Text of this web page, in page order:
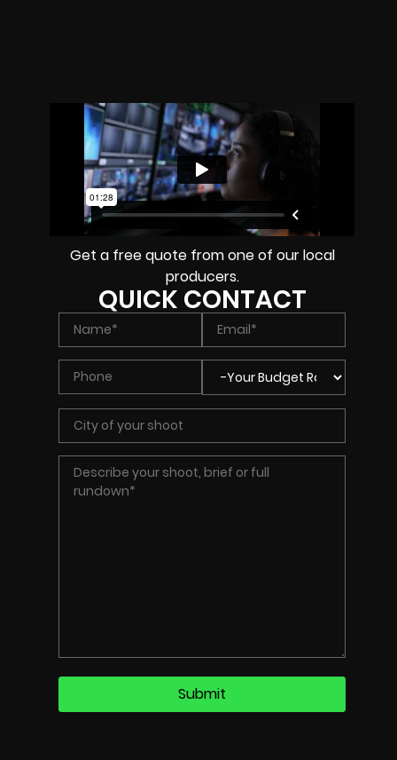
Get a free quote from one of our local
producers.
QUICK CONTACT